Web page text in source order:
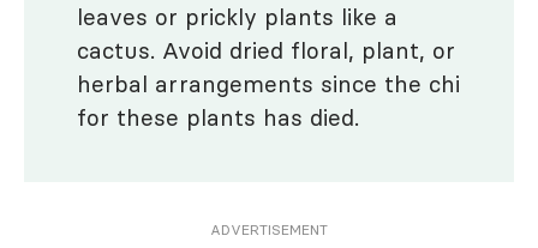
leaves or prickly plants like a
cactus. Avoid dried floral, plant, or
herbal arrangements since the chi
for these plants has died.
ADVERTISEMENT